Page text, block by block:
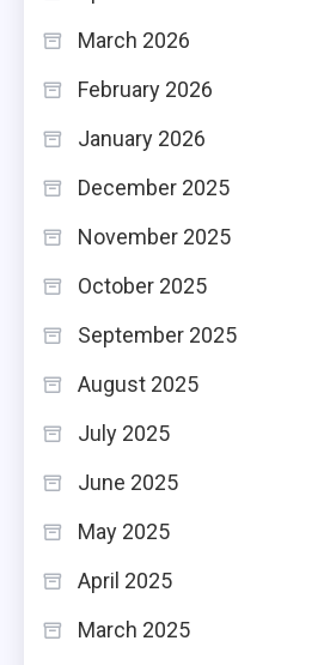
March 2026
February 2026
January 2026
December 2025
November 2025
October 2025
September 2025
August 2025
July 2025
June 2025
May 2025
April 2025
March 2025